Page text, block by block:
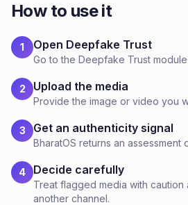
How to use it
1 Open Deepfake Trust
Go to the Deepfake Trust module
2 Upload the media
Provide the image or video you
3 Get an authenticity signal
BharatOS returns an assessment
4 Decide carefully
Treat flagged media with
another channel.